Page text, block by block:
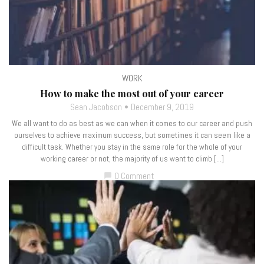
WORK
How to make the most out of your career
Sean Jacobson December 9, 2019
We all want to do as best as we can when it comes to our career and push
ourselves to achieve maximum success, but sometimes it can seem like a
difficult task. Whether you stay in the same role for the whole of your
working career or not, the majority of us want to climb […]
chat_bubble 0 Comment